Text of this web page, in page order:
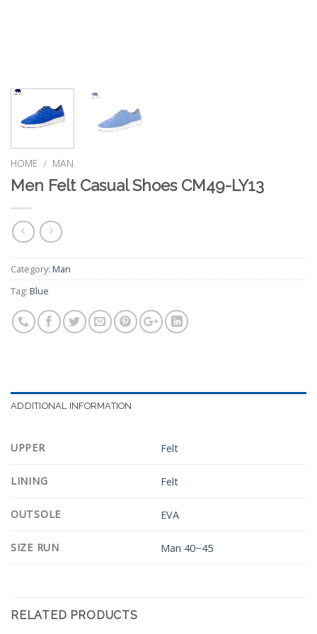
HOME / MAN
Men Felt Casual Shoes CM49-LY13
Category: Man
Tag: Blue
ADDITIONAL INFORMATION
UPPER Felt
LINING Felt
OUTSOLE EVA
SIZE RUN Man 40~45
RELATED PRODUCTS